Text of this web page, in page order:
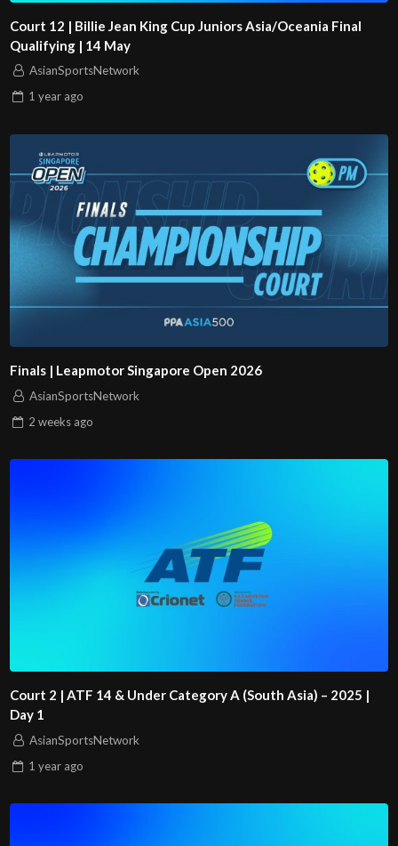
Court 12 | Billie Jean King Cup Juniors Asia/Oceania Final
Qualifying | 14 May
AsianSportsNetwork
1 year ago
Finals | Leapmotor Singapore Open 2026
AsianSportsNetwork
2 weeks ago
Court 2 | ATF 14 & Under Category A (South Asia) – 2025 |
Day 1
AsianSportsNetwork
1 year ago